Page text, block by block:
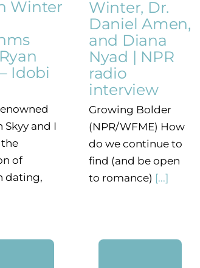
Winter
Idobi
Skyy and I
the
of
dating,
Winter, Dr.
Daniel Amen,
and Diana
Nyad | NPR
radio
interview
Growing Bolder
(NPR/WFME) How
do we continue to
find (and be open
to romance) [...]